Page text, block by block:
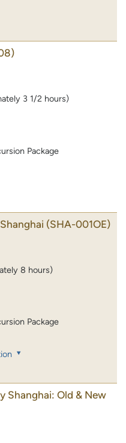
3 1/2 hours)
Package
(SHA-001OE)
8 hours)
Package
Shanghai: Old & New